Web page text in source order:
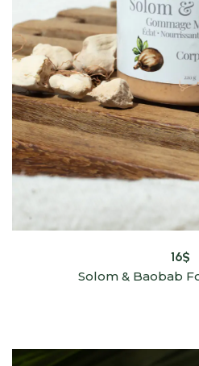
16$
Solom & Baobab